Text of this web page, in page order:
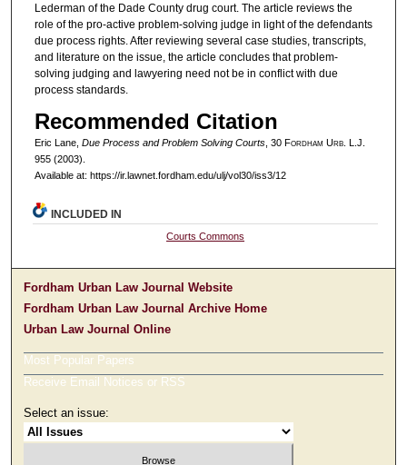
Lederman of the Dade County drug court. The article reviews the
role of the pro-active problem-solving judge in light of the defendants
due process rights. After reviewing several case studies, transcripts,
and literature on the issue, the article concludes that problem-
solving judging and lawyering need not be in conflict with due
process standards.
Recommended Citation
Eric Lane, Due Process and Problem Solving Courts, 30 Fordham Urb. L.J.
955 (2003).
Available at: https://ir.lawnet.fordham.edu/ulj/vol30/iss3/12
INCLUDED IN
Courts Commons
Fordham Urban Law Journal Website
Fordham Urban Law Journal Archive Home
Urban Law Journal Online
Most Popular Papers
Receive Email Notices or RSS
Select an issue: